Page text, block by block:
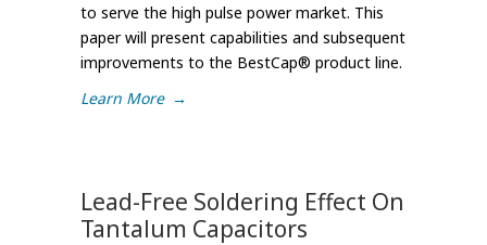
to serve the high pulse power market. This
paper will present capabilities and subsequent
improvements to the BestCap® product line.
Learn More →
Lead-Free Soldering Effect On
Tantalum Capacitors